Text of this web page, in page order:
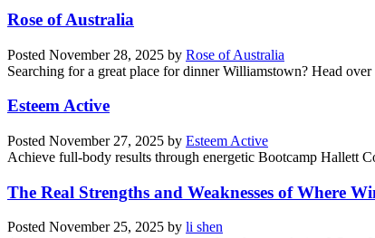
Rose of Australia
Posted November 28, 2025 by Rose of Australia
Searching for a great place for dinner Williamstown? Head
Esteem Active
Posted November 27, 2025 by Esteem Active
Achieve full-body results through energetic Bootcamp Hallett
The Real Strengths and Weaknesses of Where
Posted November 25, 2025 by li shen